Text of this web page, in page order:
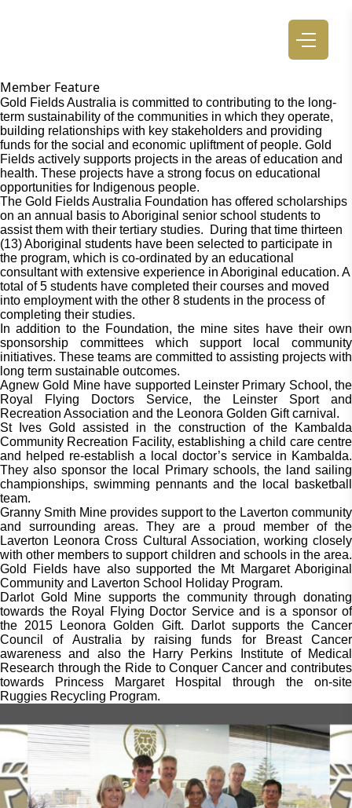
Member Feature
Gold Fields Australia is committed to contributing to the long-
term sustainability of the communities in which they operate,
building relationships with key stakeholders and providing
funds for the social and economic upliftment of people. Gold
Fields actively supports projects in the areas of education and
health. These projects have a strong focus on educational
opportunities for Indigenous people.
The Gold Fields Australia Foundation has offered scholarships
on an annual basis to Aboriginal senior school students to
assist them with their tertiary studies. During that time thirteen
(13) Aboriginal students have been selected to participate in
the program, which is co-ordinated by an educational
consultant with extensive experience in Aboriginal education. A
total of 5 students have completed their courses and moved
into employment with the other 8 students in the process of
completing their studies.
In addition to the Foundation, the mine sites have their own
sponsorship committees which support local community
initiatives. These teams are committed to assisting projects with
long term sustainable outcomes.
Agnew Gold Mine have supported Leinster Primary School, the
Royal Flying Doctors Service, the Leinster Sport and
Recreation Association and the Leonora Golden Gift carnival.
St Ives Gold assisted in the construction of the Kambalda
Community Recreation Facility, establishing a child care centre
and helped re-establish a local doctor’s service in Kambalda.
They also sponsor the local Primary schools, the land sailing
championships, swimming pennants and the local basketball
team.
Granny Smith Mine provides support to the Laverton community
and surrounding areas. They are a proud member of the
Laverton Leonora Cross Cultural Association, working closely
with other members to support children and schools in the area.
Gold Fields have also supported the Mt Margaret Aboriginal
Community and Laverton School Holiday Program.
Darlot Gold Mine supports the community through donating
towards the Royal Flying Doctor Service and is a sponsor of
the 2015 Leonora Golden Gift. Darlot supports the Cancer
Council of Australia by raising funds for Breast Cancer
awareness and also the Harry Perkins Institute of Medical
Research through the Ride to Conquer Cancer and contributes
towards Princess Margaret Hospital through the on-site
Ruggies Recycling Program.